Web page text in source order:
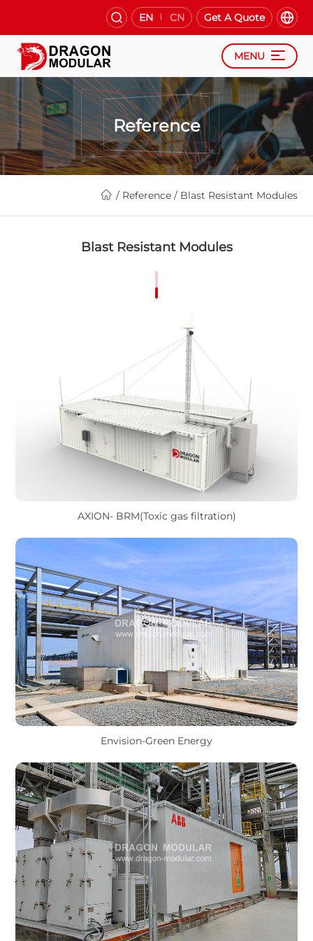
EN CN Get A Quote
MENU
Reference
/ Reference / Blast Resistant Modules
Blast Resistant Modules
AXION- BRM(Toxic gas filtration)
Envision-Green Energy